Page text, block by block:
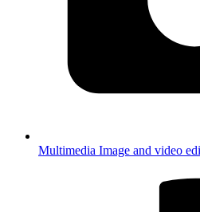
Multimedia Image and video